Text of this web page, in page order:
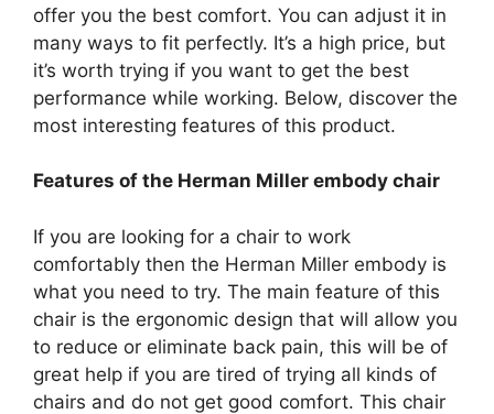
offer you the best comfort. You can adjust it in
many ways to fit perfectly. It’s a high price, but
it’s worth trying if you want to get the best
performance while working. Below, discover the
most interesting features of this product.
Features of the Herman Miller embody chair
If you are looking for a chair to work
comfortably then the Herman Miller embody is
what you need to try. The main feature of this
chair is the ergonomic design that will allow you
to reduce or eliminate back pain, this will be of
great help if you are tired of trying all kinds of
chairs and do not get good comfort. This chair